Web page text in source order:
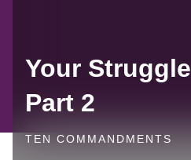
Your
Part 2
TEN COMMANDMENTS